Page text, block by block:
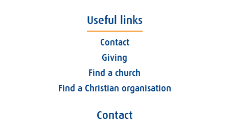
Useful links
Contact
Giving
Find a church
Find a Christian organisation
Contact